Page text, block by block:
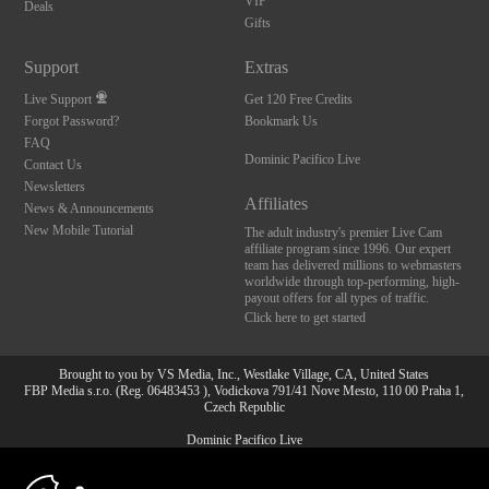
Deals
Gifts
Support
Live Support
Forgot Password?
FAQ
Contact Us
Newsletters
News & Announcements
New Mobile Tutorial
Extras
Get 120 Free Credits
Bookmark Us
Dominic Pacifico Live
Affiliates
The adult industry's premier Live Cam
affiliate program since 1996. Our expert
team has delivered millions to webmasters
worldwide through top-performing, high-
payout offers for all types of traffic.
Click here to get started
Brought to you by VS Media, Inc., Westlake Village, CA, United States
FBP Media s.r.o. (Reg. 06483453 ), Vodickova 791/41 Nove Mesto, 110 00 Praha 1,
Czech Republic
Dominic Pacifico Live
All persons depicted herein were at least 18 years of age at the time of photography:
10:00